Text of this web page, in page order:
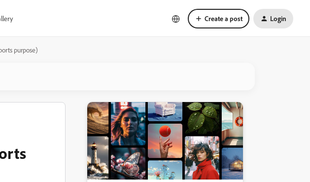
Create a post Login
purpose)